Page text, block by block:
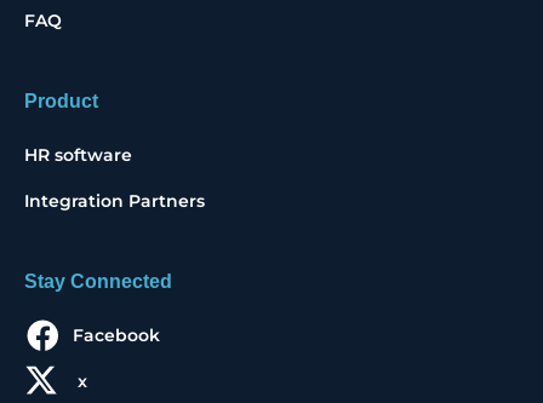
FAQ
Product
HR software
Integration Partners
Stay Connected
Facebook
x